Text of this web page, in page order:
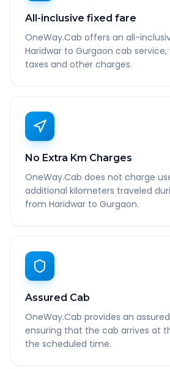
All-inclusive fixed fare
OneWay.Cab offers an all-
Haridwar to Gurgaon cab
taxes and other charges.
No Extra Km Charges
OneWay.Cab does not charge
additional kilometers traveled
from Haridwar to Gurgaon.
Assured Cab
OneWay.Cab provides an
ensuring that the cab arrives at
the scheduled time.